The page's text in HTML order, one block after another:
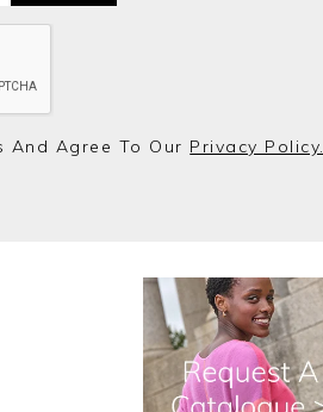
And Agree To Our Privacy Policy.